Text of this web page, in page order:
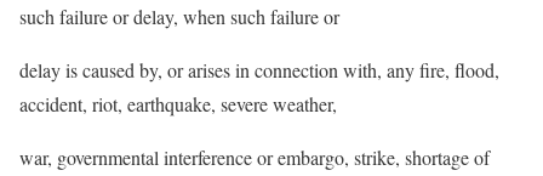
such failure or delay, when such failure or
delay is caused by, or arises in connection with, any fire, flood,
accident, riot, earthquake, severe weather,
war, governmental interference or embargo, strike, shortage of